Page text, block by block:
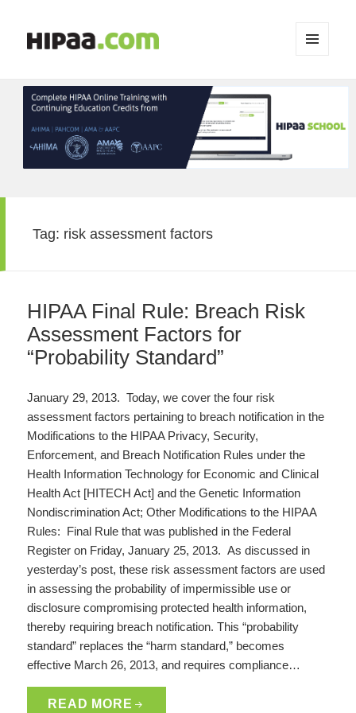
WIDGETS
Tag: risk assessment factors
HIPAA Final Rule: Breach Risk
Assessment Factors for
“Probability Standard”
January 29, 2013. Today, we cover the four risk
assessment factors pertaining to breach notification in the
Modifications to the HIPAA Privacy, Security,
Enforcement, and Breach Notification Rules under the
Health Information Technology for Economic and Clinical
Health Act [HITECH Act] and the Genetic Information
Nondiscrimination Act; Other Modifications to the HIPAA
Rules: Final Rule that was published in the Federal
Register on Friday, January 25, 2013. As discussed in
yesterday’s post, these risk assessment factors are used
in assessing the probability of impermissible use or
disclosure compromising protected health information,
thereby requiring breach notification. This “probability
standard” replaces the “harm standard,” becomes
effective March 26, 2013, and requires compliance…
READ MORE